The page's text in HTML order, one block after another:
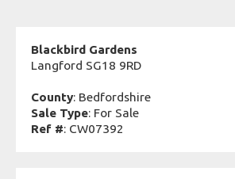
Blackbird Gardens
Langford SG18 9RD
County: Bedfordshire
Sale Type: For Sale
Ref #: CW07392